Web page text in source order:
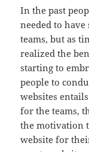
In the past
needed to
teams, but as
realized the
starting to
people to
websites
for the teams,
the motivation
website for